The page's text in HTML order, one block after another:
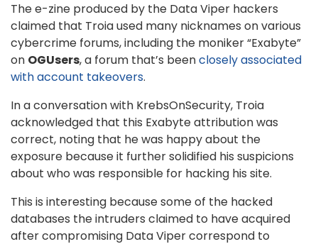
The e-zine produced by the Data Viper hackers
claimed that Troia used many nicknames on various
cybercrime forums, including the moniker “Exabyte”
on OGUsers, a forum that’s beenclosely associated
with account takeovers.
In a conversation with KrebsOnSecurity, Troia
acknowledged that this Exabyte attribution was
correct, noting that he was happy about the
exposure because it further solidified his suspicions
about who was responsible for hacking his site.
This is interesting because some of the hacked
databases the intruders claimed to have acquired
after compromising Data Viper correspond to